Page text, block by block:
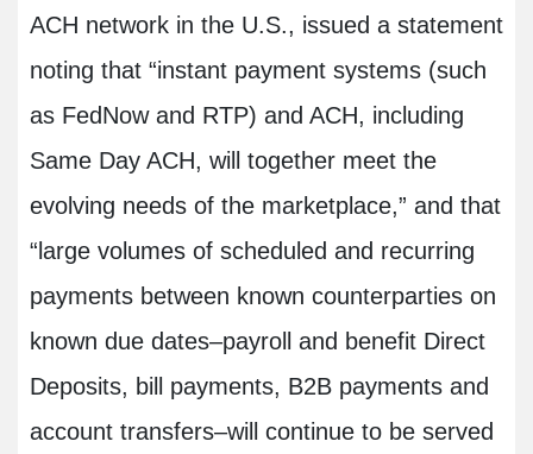
ACH network in the U.S., issued a statement
noting that “instant payment systems (such
as FedNow and RTP) and ACH, including
Same Day ACH, will together meet the
evolving needs of the marketplace,” and that
“large volumes of scheduled and recurring
payments between known counterparties on
known due dates–payroll and benefit Direct
Deposits, bill payments, B2B payments and
account transfers–will continue to be served